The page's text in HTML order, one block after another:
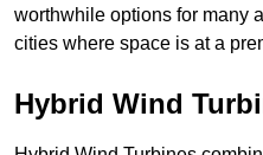
worthwhile options for many
cities where space is at a
Hybrid Wind